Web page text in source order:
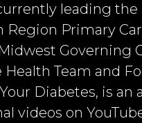
leading
Primary
Governing
Team and
Diabetes, is
videos on